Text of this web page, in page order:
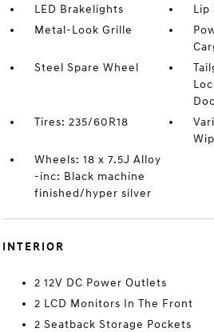
LED Brakelights
Lip
Metal-Look Grille
Steel Spare Wheel
Tires: 235/60R18
Wheels: 18 x 7.5J Alloy
-inc: Black machine
finished/hyper silver
INTERIOR
2 12V DC Power Outlets
2 LCD Monitors In The Front
2 Seatback Storage Pockets